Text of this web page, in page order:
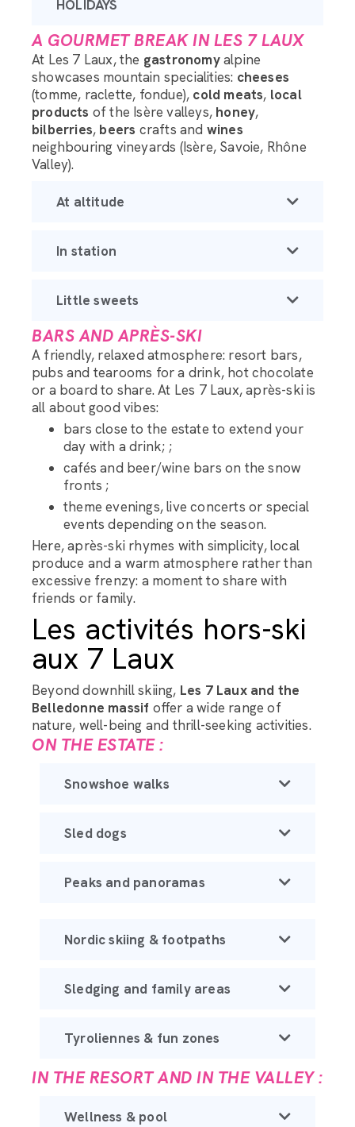
HOLIDAYS
A GOURMET BREAK IN LES 7 LAUX
At Les 7 Laux, the gastronomyalpine
showcases mountain specialities: cheeses
(tomme, raclette, fondue), cold meats, local
products of the Isère valleys, honey,
bilberries, beers crafts and wines
neighbouring vineyards (Isère, Savoie, Rhône
Valley).
At altitude
In station
Little sweets
BARS AND APRÈS-SKI
A friendly, relaxed atmosphere: resort bars,
pubs and tearooms for a drink, hot chocolate
or a board to share. At Les 7 Laux, après-ski is
all about good vibes:
bars close to the estate to extend your
day with a drink; ;
cafés and beer/wine bars on the snow
fronts ;
theme evenings, live concerts or special
events depending on the season.
Here, après-ski rhymes with simplicity, local
produce and a warm atmosphere rather than
excessive frenzy: a moment to share with
friends or family.
Les activités hors-ski
aux 7 Laux
Beyond downhill skiing, Les 7 Laux and the
Belledonne massif offer a wide range of
nature, well-being and thrill-seeking activities.
ON THE ESTATE :
Snowshoe walks
Sled dogs
Peaks and panoramas
Nordic skiing & footpaths
Sledging and family areas
Tyroliennes & fun zones
IN THE RESORT AND IN THE VALLEY :
Wellness & pool